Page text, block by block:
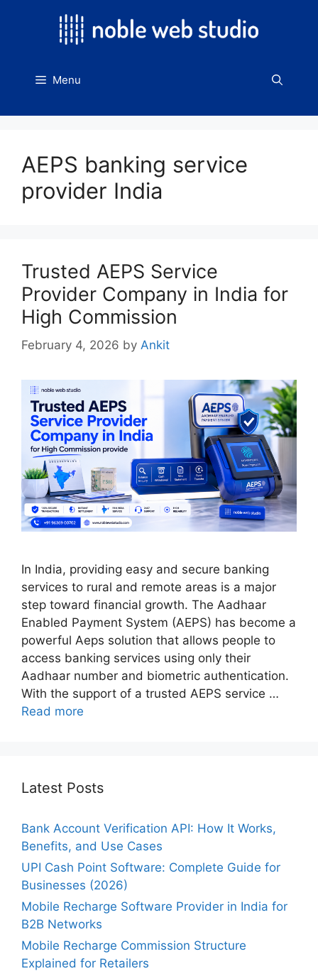
Menu
AEPS banking service
provider India
Trusted AEPS Service
Provider Company in India for
High Commission
February 4, 2026 by Ankit
In India, providing easy and secure banking
services to rural and remote areas is a major
step toward financial growth. The Aadhaar
Enabled Payment System (AEPS) has become a
powerful Aeps solution that allows people to
access banking services using only their
Aadhaar number and biometric authentication.
With the support of a trusted AEPS service …
Read more
Latest Posts
Bank Account Verification API: How It Works,
Benefits, and Use Cases
UPI Cash Point Software: Complete Guide for
Businesses (2026)
Mobile Recharge Software Provider in India for
B2B Networks
Mobile Recharge Commission Structure
Explained for Retailers